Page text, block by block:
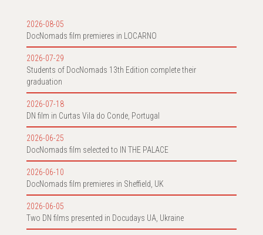
2026-08-05
DocNomads film premieres in LOCARNO
2026-07-29
Students of DocNomads 13th Edition complete their
graduation
2026-07-18
DN film in Curtas Vila do Conde, Portugal
2026-06-25
DocNomads film selected to IN THE PALACE
2026-06-10
DocNomads film premieres in Sheffield, UK
2026-06-05
Two DN films presented in Docudays UA, Ukraine